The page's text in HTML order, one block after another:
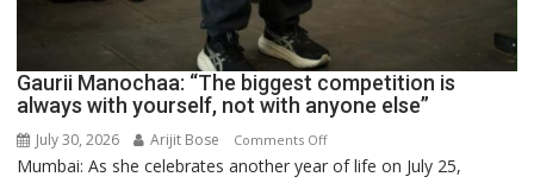
Gaurii Manochaa: “The biggest competition is
always with yourself, not with anyone else”
July 30, 2026 Arijit Bose Comments Offon
Gaurii
Mumbai: As she celebrates another year of life on July 25,